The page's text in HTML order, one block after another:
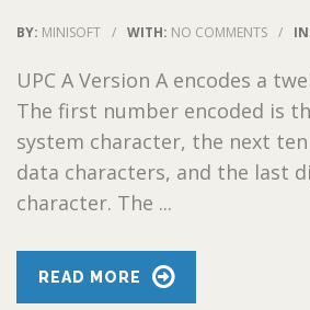
BY: MINISOFT / WITH: NO COMMENTS /
UPC A Version A encodes a
The first number encoded is
system character, the next
data characters, and the last
character. The ...
READ MORE